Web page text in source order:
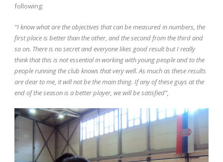
following:
“I know what are the objectives that can be measured in numbers, the
first place is better than the other, and the second from the third and
so on. There is no secret and everyone likes good result but I really
think that this is not essential in working with young people and to the
people running the club knows that very well. As much as these results
are dear to me, it will not be the main thing. If any of these guys at the
end of the season is a better player, we will be satisfied”,